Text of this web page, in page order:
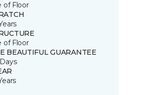
of Floor
of Floor
BEAUTIFUL GUARANTEE